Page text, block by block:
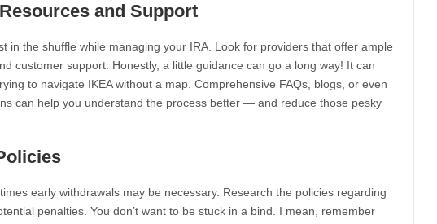
and Support
in the shuffle while managing your IRA. Look for providers that offer ample
customer support. Honestly, a little guidance can go a long way! It can
to navigate IKEA without a map. Comprehensive FAQs, blogs, or even
can help you understand the process better — and reduce those pesky
early withdrawals may be necessary. Research the policies regarding
penalties. You don’t want to be stuck in a bind. I mean, remember